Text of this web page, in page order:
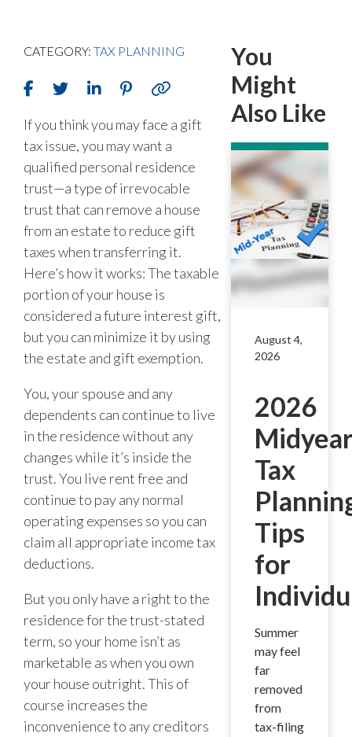
CATEGORY: TAX PLANNING
If you think you may face a gift
tax issue, you may want a
qualified personal residence
trust—a type of irrevocable
trust that can remove a house
from an estate to reduce gift
taxes when transferring it.
Here’s how it works: The taxable
portion of your house is
considered a future interest gift,
but you can minimize it by using
the estate and gift exemption.
You, your spouse and any
dependents can continue to live
in the residence without any
changes while it’s inside the
trust. You live rent free and
continue to pay any normal
operating expenses so you can
claim all appropriate income tax
deductions.
But you only have a right to the
residence for the trust-stated
term, so your home isn’t as
marketable as when you own
your house outright. This of
course increases the
inconvenience to any creditors
You
Might
Also Like
August 4,
2026
2026
Tax
Tips
for
Summer
may feel
far
removed
from
tax-filing